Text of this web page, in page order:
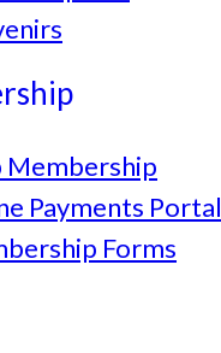
Membership
Payments Portal
Forms